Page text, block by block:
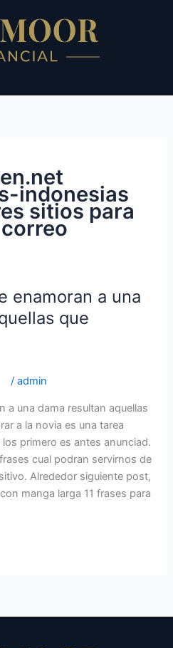
indonesias
sitios para
enamoran a una
que
/admin
a una dama resultan aquellas
a la novia es una tarea
primero es antes anunciad.
cual podran servirnos de
Alrededor siguiente post,
manga larga 11 frases para